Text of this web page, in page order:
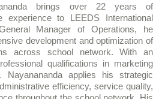
brings over 22 years of
experience to LEEDS International
Manager of Operations, he
development and optimization of
across school network. With an
qualifications in marketing
Nayanananda applies his strategic
efficiency, service quality,